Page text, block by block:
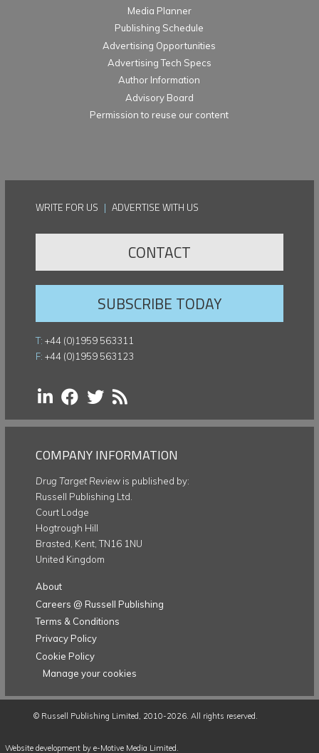
Media Planner
Publishing Schedule
Advertising Opportunities
Advertising Tech Specs
Author Information
Advisory Board
Permission to reuse our content
WRITE FOR US | ADVERTISE WITH US
CONTACT
SUBSCRIBE TODAY
T: +44 (0)1959 563311
F: +44 (0)1959 563123
COMPANY INFORMATION
Drug Target Review is published by:
Russell Publishing Ltd.
Court Lodge
Hogtrough Hill
Brasted, Kent, TN16 1NU
United Kingdom
About
Careers @ Russell Publishing
Terms & Conditions
Privacy Policy
Cookie Policy
Manage your cookies
© Russell Publishing Limited , 2010-2026. All rights reserved.
Website development by e-Motive Media Limited.